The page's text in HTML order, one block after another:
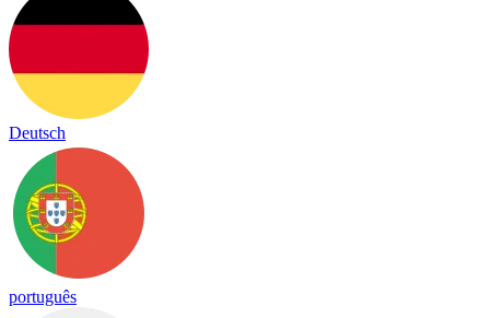
Deutsch
português